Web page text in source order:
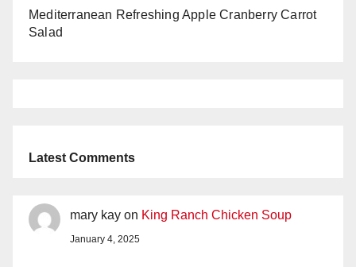
Mediterranean Refreshing Apple Cranberry Carrot
Salad
Latest Comments
mary kay on King Ranch Chicken Soup
January 4, 2025